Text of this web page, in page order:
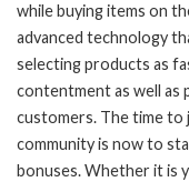
while buying items on
advanced technology
selecting products as
contentment as well as
customers. The time to
community is now to
bonuses. Whether it is